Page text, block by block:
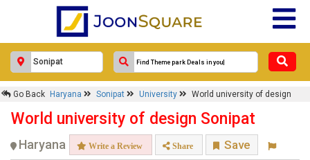
Go Back Haryana Sonipat University World university of design
World university of design Sonipat
Haryana Write a Review Share Save
×
World university of design
Response Within 24 Hours.